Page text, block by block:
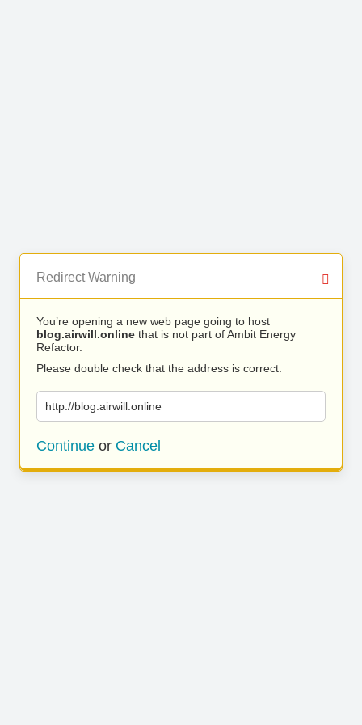
Redirect Warning
You’re opening a new web page going to host
blog.airwill.online that is not part of Ambit Energy
Refactor.
Please double check that the address is correct.
http://blog.airwill.online
Continue or Cancel